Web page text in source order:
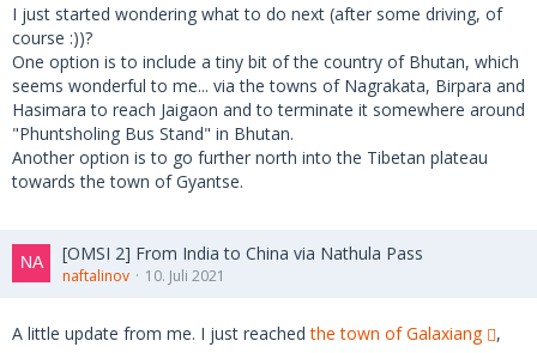
I just started wondering what to do next (after some driving, of
course :))?
One option is to include a tiny bit of the country of Bhutan, which
seems wonderful to me... via the towns of Nagrakata, Birpara and
Hasimara to reach Jaigaon and to terminate it somewhere around
"Phuntsholing Bus Stand" in Bhutan.
Another option is to go further north into the Tibetan plateau
towards the town of Gyantse.
[OMSI 2] From India to China via Nathula Pass
naftalinov 10. Juli 2021
A little update from me. I just reachedthe town of Galaxiang
,